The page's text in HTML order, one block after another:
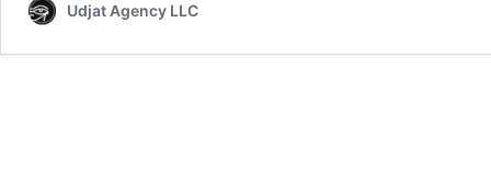
Udjat Agency LLC